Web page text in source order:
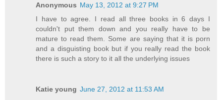
Anonymous May 13, 2012 at 9:27 PM
I have to agree. I read all three books in 6 days I
couldn't put them down and you really have to be
mature to read them. Some are saying that it is porn
and a disguisting book but if you really read the book
there is such a story to it all the underlying issues
Katie young June 27, 2012 at 11:53 AM